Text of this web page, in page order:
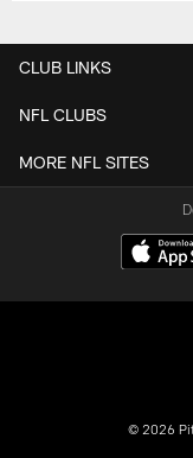
CLUB LINKS
NFL CLUBS
MORE NFL SITES
© 2026